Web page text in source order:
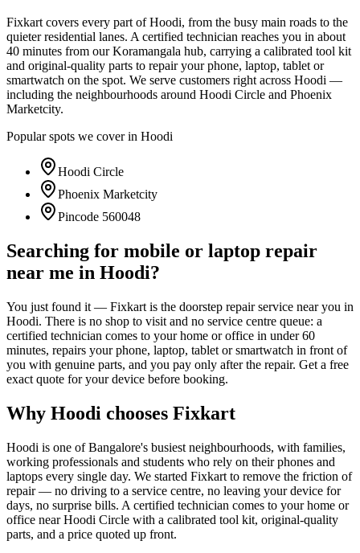
Fixkart covers every part ofHoodi, from the busy main roads to the
quieter residential lanes. A certified technician reaches you in about
40 minutes from our Koramangala hub, carrying a calibrated tool kit
and original-quality parts to repair your phone, laptop, tablet or
smartwatch on the spot. We serve customers right across Hoodi —
including the neighbourhoods around Hoodi Circle and Phoenix
Marketcity.
Popular spots we cover in Hoodi
Hoodi Circle
Phoenix Marketcity
Pincode 560048
Searching for mobile or laptop repair
near me in Hoodi?
You just found it — Fixkart is the doorstep repair service near you in
Hoodi. There is no shop to visit and no service centre queue: a
certified technician comes to your home or office in under 60
minutes, repairs your phone, laptop, tablet or smartwatch in front of
you with genuine parts, and you pay only after the repair. Get a free
exact quote for your device before booking.
Why Hoodi chooses Fixkart
Hoodi is one ofBangalore's busiest neighbourhoods, with families,
working professionals and students who rely on their phones and
laptops every single day. We started Fixkart to remove the friction of
repair — no driving to a service centre, no leaving your device for
days, no surprise bills. A certified technician comes to your home or
office near Hoodi Circle with a calibrated tool kit, original-quality
parts, and a price quoted up front.